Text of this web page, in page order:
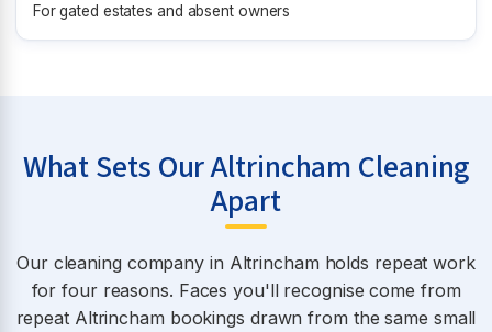
For gated estates and absent owners
What Sets Our Altrincham Cleaning
Apart
Our cleaning company in Altrincham holds repeat work
for four reasons. Faces you'll recognise come from
repeat Altrincham bookings drawn from the same small